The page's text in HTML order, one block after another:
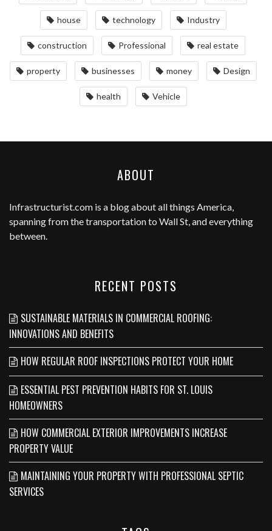
house technology Industry
construction Professional real estate
property businesses money Design
health Vehicle
ABOUT
Infrastructurist.com is a blog about all things America,
spanning from the transportation to Wall St, and everything
between.
RECENT POSTS
SUSTAINABLE MATERIALS IN COMMERCIAL ROOFING:
INNOVATIONS AND BENEFITS
HOW REGULAR ROOF INSPECTIONS PROTECT YOUR HOME
ESSENTIAL PEST PREVENTION HABITS FOR ST. LOUIS
HOMEOWNERS
HOW COMMERCIAL EXTERIOR IMPROVEMENTS INCREASE
PROPERTY VALUE
MAINTAINING YOUR PROPERTY WITH PROFESSIONAL SEPTIC
SERVICES